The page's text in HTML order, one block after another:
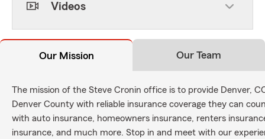
Videos
Our Mission Our Team
The mission of the Steve Cronin office is to provide Denver,
Denver County with reliable insurance coverage they can
with auto insurance, homeowners insurance, renters
insurance, and much more. Stop in and meet with our